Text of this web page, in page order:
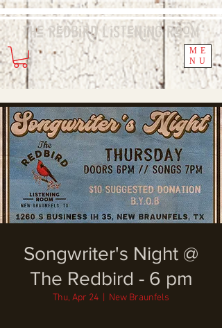
ME
NU
The RedbirdListeningRoom
Songwriter's Night @
The Redbird - 6 pm
Thu, Apr 24 New Braunfels